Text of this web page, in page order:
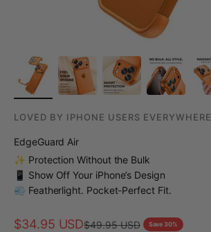
LOVED BY IPHONE USERS EVERYWHERE
EdgeGuard Air
✨ Protection Without the Bulk
📱 Show Off Your iPhone’s Design
💨 Featherlight. Pocket-Perfect Fit.
Sale price
$34.95 USDRegular price
$49.95 USD Save 30%